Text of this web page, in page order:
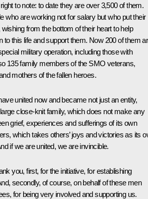
to note: to date they are over 3,500 of them.
who are working not for salary but who put their
from the bottom of their heart to help
to this life and support them. Now 200 of them
military operation, including those with
135 family members of the SMO veterans,
mothers of the fallen heroes.
united now and became not just an entity,
close-knit family, which does not make any
grief, experiences and sufferings of its own
which takes others’ joys and victories as its
if we are united, we are invincible.
you, first, for the initiative, for establishing
secondly, of course, on behalf of these men
for being very involved and supporting us.